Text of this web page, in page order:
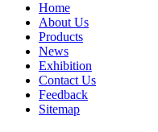
Home
About Us
Products
News
Exhibition
Contact Us
Feedback
Sitemap